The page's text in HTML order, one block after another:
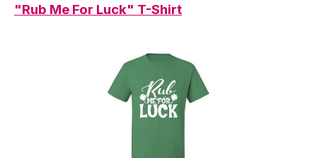
"Rub Me For Luck" T-Shirt